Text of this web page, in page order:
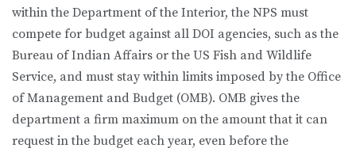
within the Department of the Interior, the NPS must
compete for budget against all DOI agencies, such as the
Bureau of Indian Affairs or the US Fish and Wildlife
Service, and must stay within limits imposed by the Office
of Management and Budget (OMB). OMB gives the
department a firm maximum on the amount that it can
request in the budget each year, even before the